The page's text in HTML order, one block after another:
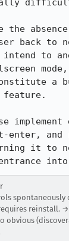
the
back to
to
a
feature.
and
it to
reinstall.
obvious